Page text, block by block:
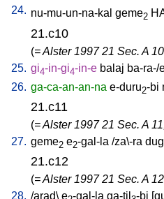
24. nu-mu-un-na-kal geme2
21.c10
(= Alster 1997 21 Sec. A
25. gi4-in-gi4-in-e balaj ba-ra-/
26. ga-ca-an-an-na e-duru2-bi
21.c11
(= Alster 1997 21 Sec. A
27. geme2 e2-gal-la /za\-ra dug
21.c12
(= Alster 1997 21 Sec. A
28. /arad\ e -gal-la ga-til -bi [